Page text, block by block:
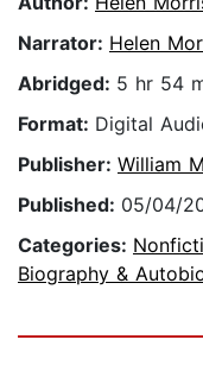
Narrator: Helen
Abridged: 5 hr 54
Format: Digital
Publisher: William
Published: 05/04/
Categories:
Biography &